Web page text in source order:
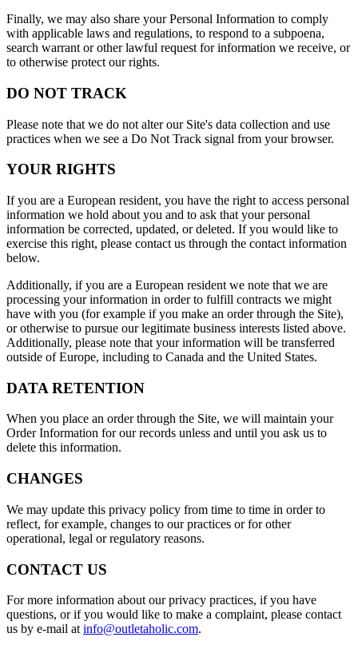
Finally, we may also share your Personal Information to comply
with applicable laws and regulations, to respond to a subpoena,
search warrant or other lawful request for information we receive, or
to otherwise protect our rights.
DO NOT TRACK
Please note that we do not alter our Site's data collection and use
practices when we see a Do Not Track signal from your browser.
YOUR RIGHTS
If you are a European resident, you have the right to access personal
information we hold about you and to ask that your personal
information be corrected, updated, or deleted. If you would like to
exercise this right, please contact us through the contact information
below.
Additionally, if you are a European resident we note that we are
processing your information in order to fulfill contracts we might
have with you (for example if you make an order through the Site),
or otherwise to pursue our legitimate business interests listed above.
Additionally, please note that your information will be transferred
outside of Europe, including to Canada and the United States.
DATA RETENTION
When you place an order through the Site, we will maintain your
Order Information for our records unless and until you ask us to
delete this information.
CHANGES
We may update this privacy policy from time to time in order to
reflect, for example, changes to our practices or for other
operational, legal or regulatory reasons.
CONTACT US
For more information about our privacy practices, if you have
questions, or if you would like to make a complaint, please contact
us by e-mail at info@outletaholic.com.